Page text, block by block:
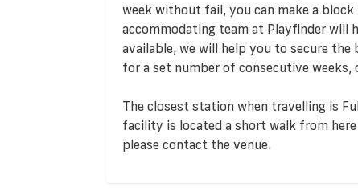
week without fail, you can make a
accommodating team at Playfinder will
available, we will help you to secure
for a set number of consecutive weeks,
The closest station when travelling is
facility is located a short walk from
please contact the venue.